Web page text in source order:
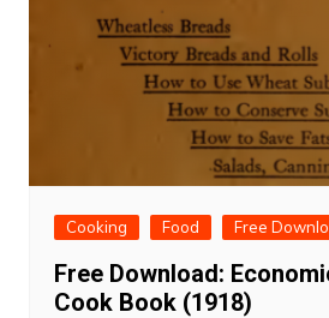
Cooking Food Free
Free Download:
Cook Book (1918)